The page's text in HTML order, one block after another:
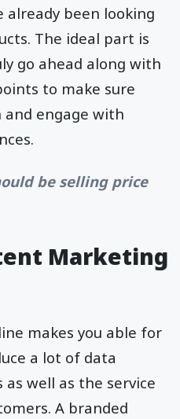
already been looking
The ideal part is
go ahead along with
to make sure
engage with
be selling price
Marketing
makes you able for
a lot of data
well as the service
A branded